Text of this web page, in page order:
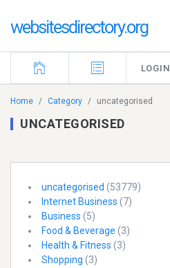
websitesdirectory.org
LOGIN
Home Category uncategorised
UNCATEGORISED
uncategorised (53779)
Internet Business (7)
Business (5)
Food & Beverage (3)
Health & Fitness (3)
Shopping (3)